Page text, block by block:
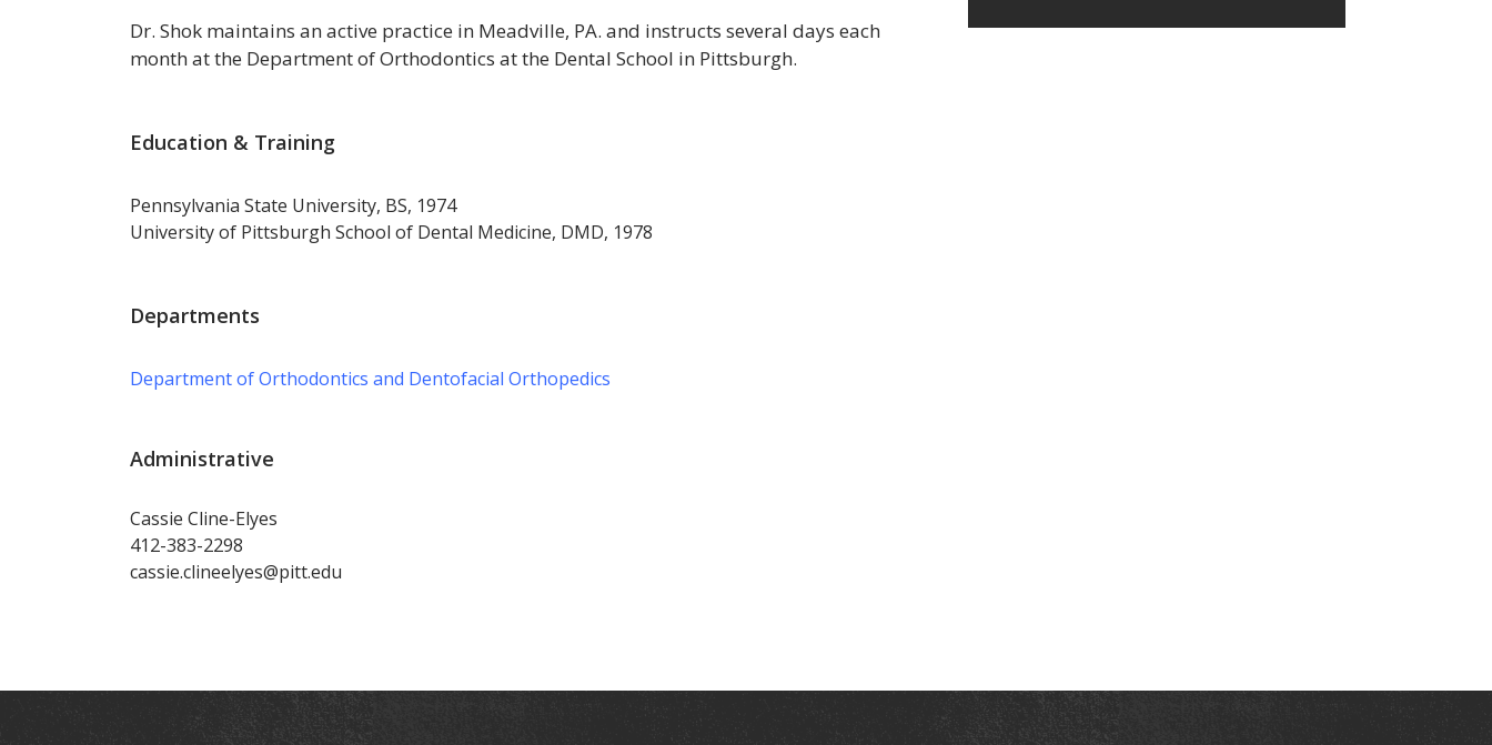
Dr. Shok maintains an active practice in Meadville, PA. and instructs several days each
month at the Department of Orthodontics at the Dental School in Pittsburgh.
Education & Training
Pennsylvania State University, BS, 1974
University of Pittsburgh School of Dental Medicine, DMD, 1978
Departments
Department of Orthodontics and Dentofacial Orthopedics
Administrative
Cassie Cline-Elyes
412-383-2298
cassie.clineelyes@pitt.edu